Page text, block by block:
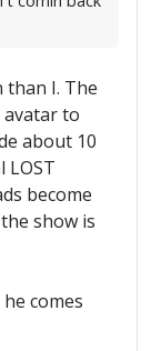
than I. The
avatar to
about 10
LOST
become
show is
comes